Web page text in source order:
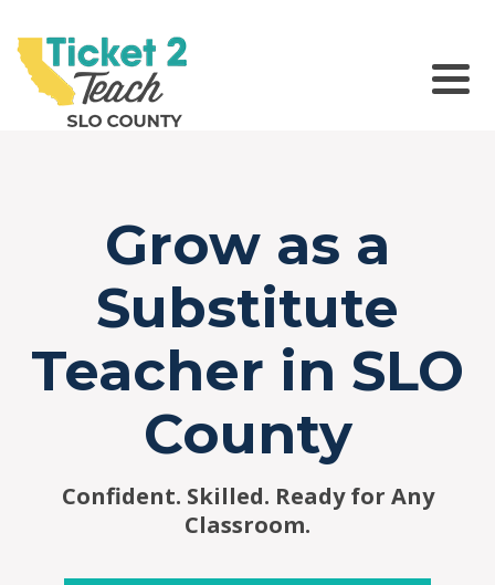
note:
This
website
includes
Main Navigation
Grow as a
Substitute
Teacher in SLO
County
Confident. Skilled. Ready for Any
Classroom.